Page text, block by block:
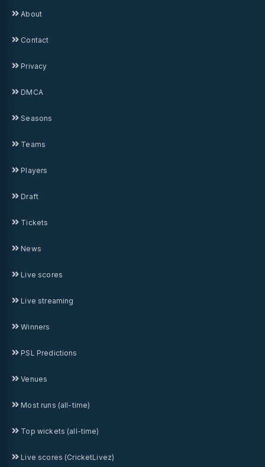
About
Contact
Privacy
DMCA
Seasons
Teams
Players
Draft
Tickets
News
Live scores
Live streaming
Winners
PSL Predictions
Venues
Most runs (all-time)
Top wickets (all-time)
Live scores (CricketLivez)